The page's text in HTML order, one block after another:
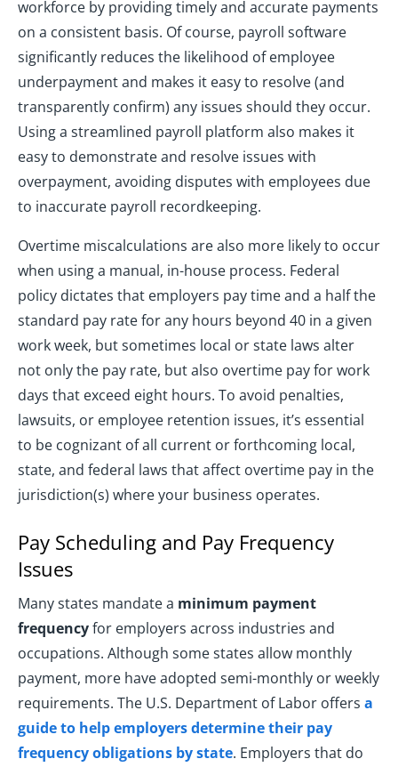
workforce by providing timely and accurate payments
on a consistent basis. Of course, payroll software
significantly reduces the likelihood of employee
underpayment and makes it easy to resolve (and
transparently confirm) any issues should they occur.
Using a streamlined payroll platform also makes it
easy to demonstrate and resolve issues with
overpayment, avoiding disputes with employees due
to inaccurate payroll recordkeeping.
Overtime miscalculations are also more likely to occur
when using a manual, in-house process. Federal
policy dictates that employers pay time and a half the
standard pay rate for any hours beyond 40 in a given
work week, but sometimes local or state laws alter
not only the pay rate, but also overtime pay for work
days that exceed eight hours. To avoid penalties,
lawsuits, or employee retention issues, it’s essential
to be cognizant of all current or forthcoming local,
state, and federal laws that affect overtime pay in the
jurisdiction(s) where your business operates.
Pay Scheduling and Pay Frequency
Issues
Many states mandate a minimum payment
frequencyfor employers across industries and
occupations. Although some states allow monthly
payment, more have adopted semi-monthly or weekly
requirements. The U.S. Department of Labor offers a
guide to help employers determine their pay
frequency obligations by state. Employers that do